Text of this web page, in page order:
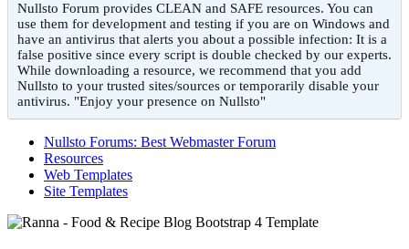
Nullsto Forum provides CLEAN and SAFE resources. You can
use them for development and testing if you are on Windows and
have an antivirus that alerts you about a possible infection: It is a
false positive since every script is double checked by our experts.
While downloading a resource, we recommend that you add
Nullsto to your trusted sites/sources or temporarily disable your
antivirus. "Enjoy your presence on Nullsto"
Nullsto Forums: Best Webmaster Forum
Resources
Web Templates
Site Templates